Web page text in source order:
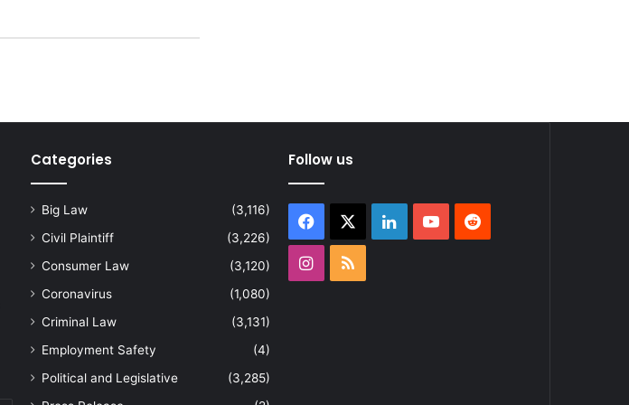
Categories
Big Law
(3,116)
Civil Plaintiff
(3,226)
Consumer Law
(3,120)
Coronavirus
(1,080)
Criminal Law
(3,131)
Employment Safety
(4)
Political and Legislative
(3,285)
Follow us
Facebook LinkedInYouTubeReddit
Instagram
RSS